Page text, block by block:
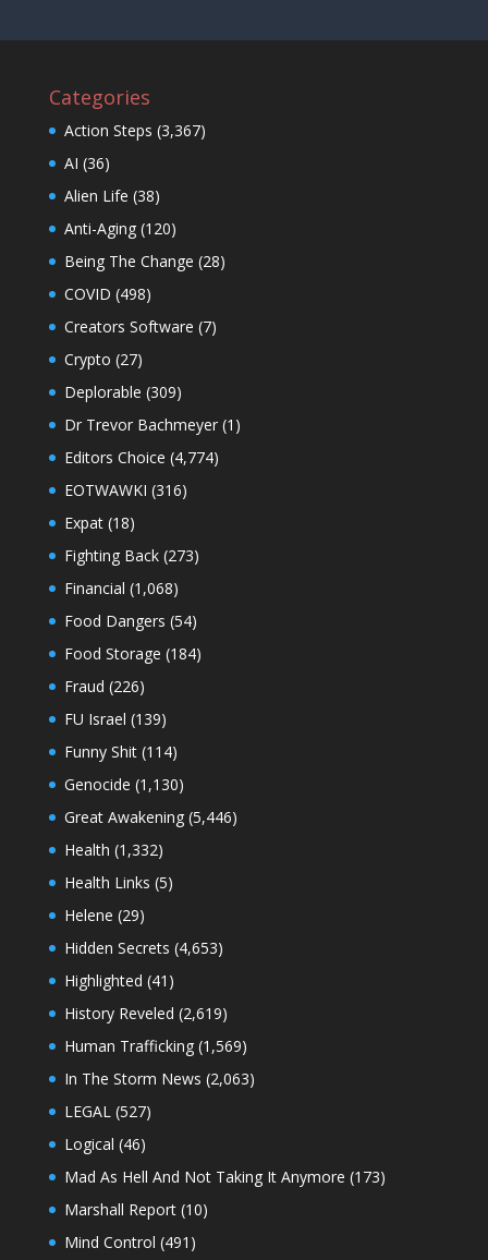
Categories
Action Steps (3,367)
AI (36)
Alien Life (38)
Anti-Aging(120)
Being The Change (28)
COVID (498)
Creators Software (7)
Crypto (27)
Deplorable (309)
Dr Trevor Bachmeyer(1)
Editors Choice (4,774)
EOTWAWKI (316)
Expat(18)
Fighting Back(273)
Financial (1,068)
Food Dangers (54)
Food Storage (184)
Fraud (226)
FU Israel (139)
Funny Shit(114)
Genocide (1,130)
Great Awakening(5,446)
Health (1,332)
Health Links (5)
Helene (29)
Hidden Secrets (4,653)
Highlighted (41)
History Reveled (2,619)
Human Trafficking(1,569)
In The Storm News (2,063)
LEGAL(527)
Logical (46)
Mad As Hell And Not Taking It Anymore (173)
Marshall Report(10)
Mind Control (491)